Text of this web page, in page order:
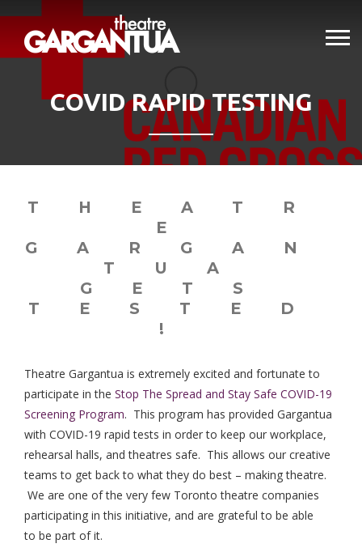
COVID RAPID TESTING
THEATR
E
GARGAN
TUA
GETS
TESTED
!
Theatre Gargantua is extremely excited and fortunate to
participate in the Stop The Spread and Stay Safe COVID-19
Screening Program. This program has provided Gargantua
with COVID-19 rapid tests in order to keep our workplace,
rehearsal halls, and theatres safe. This allows our creative
teams to get back to what they do best – making theatre.
We are one of the very few Toronto theatre companies
participating in this initiative, and are grateful to be able
to be part of it.